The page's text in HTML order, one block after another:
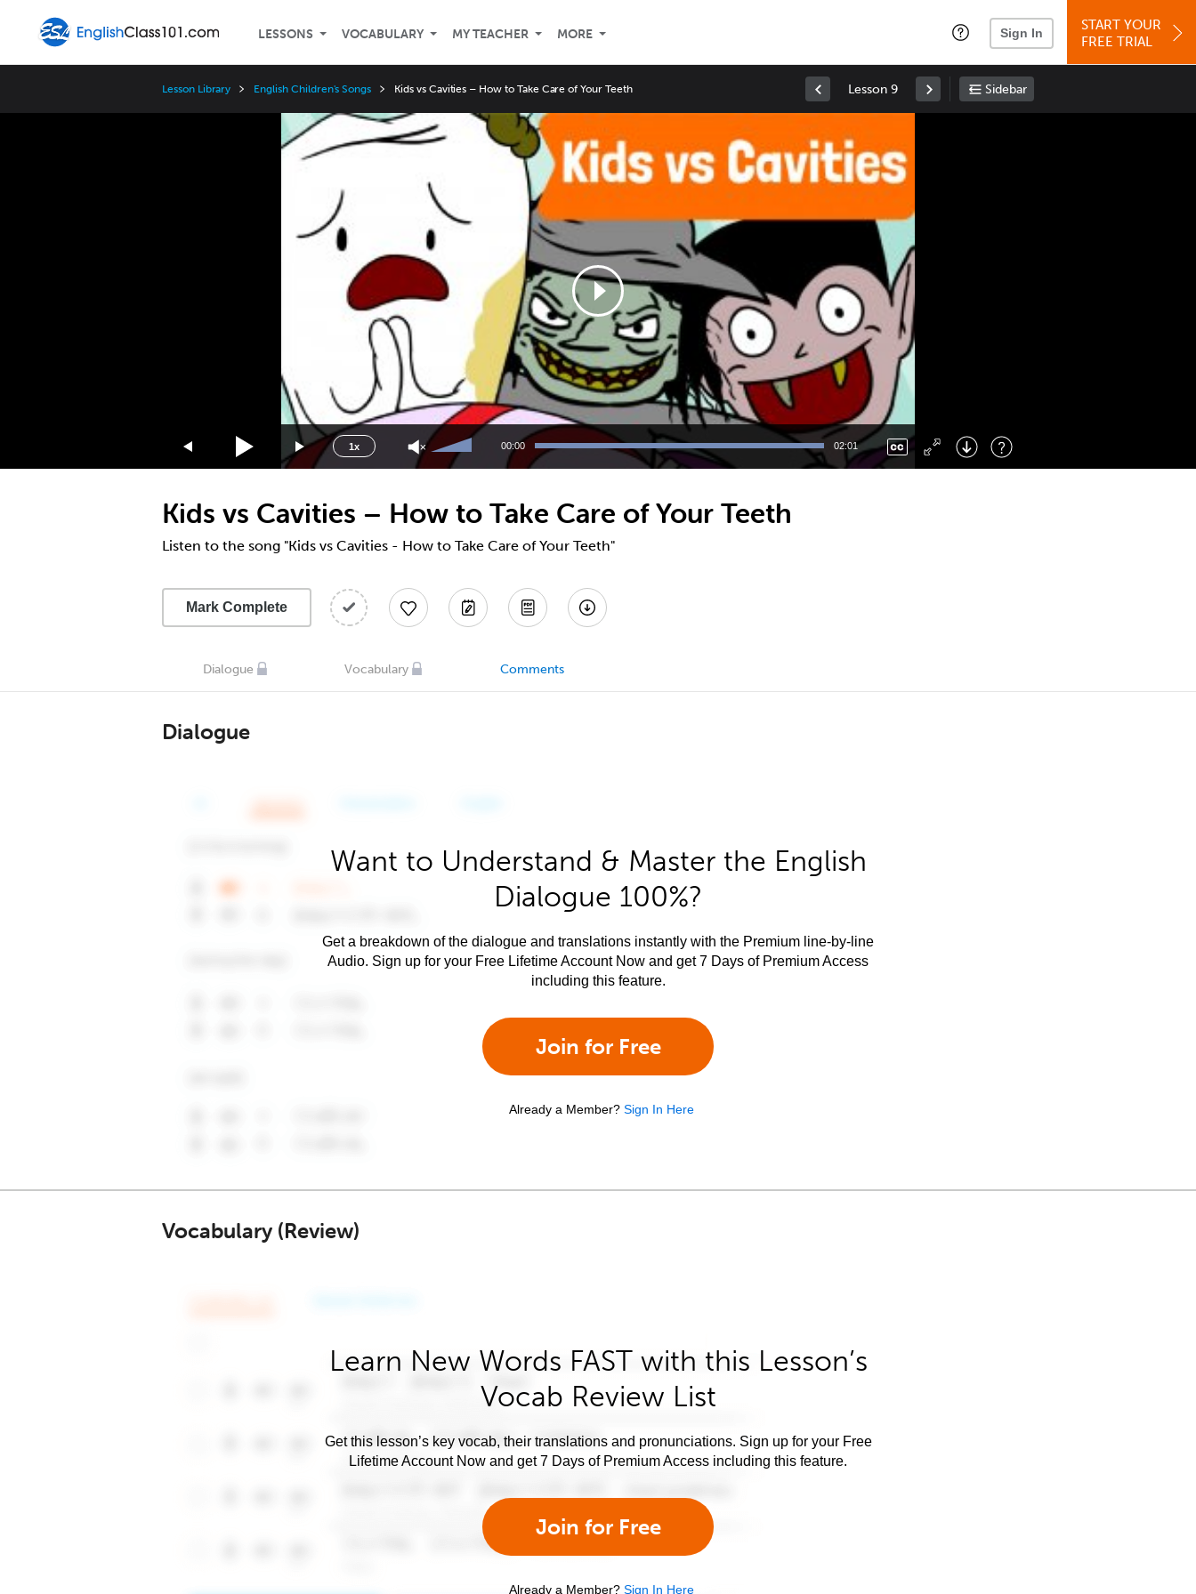
LESSONS VOCABULARY MY TEACHER MORE Sign In
START YOUR
FREE TRIAL
Lesson Library English Children's Songs Kids vs Cavities – How to Take Care of Your Teeth Lesson 9 Sidebar
1x
1.75x
1.5x
1.25x
0.5x
Use
Up/Down
Arrow
increase
or
decrease
00:00 02:01
Right : Skip Forward
: Toggle Fullscreen
Kids vs Cavities – How to Take Care of Your Teeth
Listen to the song "Kids vs Cavities - How to Take Care of Your Teeth"
Mark Complete
Dialogue Vocabulary Comments
Dialogue
Want to Understand & Master the English
Dialogue 100%?
Get a breakdown of the dialogue and translations instantly with the Premium line-by-line
Audio. Sign up for your Free Lifetime Account Now and get 7 Days of Premium Access
including this feature.
Join for Free
Already a Member? Sign In Here
Vocabulary (Review)
Learn New Words FAST with this Lesson’s
Vocab Review List
Get this lesson’s key vocab, their translations and pronunciations. Sign up for your Free
Lifetime Account Now and get 7 Days of Premium Access including this feature.
Join for Free
Already a Member? Sign In Here